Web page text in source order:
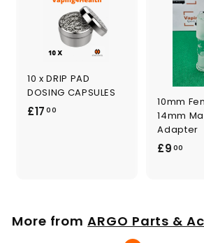
10 x DRIP PAD
DOSING CAPSULES
£17 00
10mm
14mm
Adapter
£9 00
0
More fromARGO Parts &